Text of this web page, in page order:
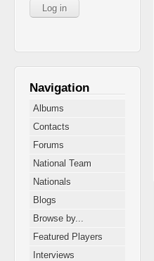
Navigation
Albums
Contacts
Forums
National Team
Nationals
Blogs
Browse by...
Featured Players
Interviews